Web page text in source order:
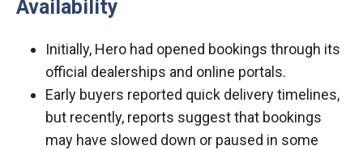
Availability
Initially, Hero had opened bookings through its
official dealerships and online portals.
Early buyers reported quick delivery timelines,
but recently, reports suggest that bookings
may have slowed down or paused in some